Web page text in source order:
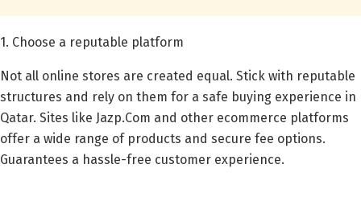
1. Choose a reputable platform
Not all online stores are created equal. Stick with reputable
structures and rely on them for a safe buying experience in
Qatar. Sites like Jazp.Com and other ecommerce platforms
offer a wide range of products and secure fee options.
Guarantees a hassle-free customer experience.